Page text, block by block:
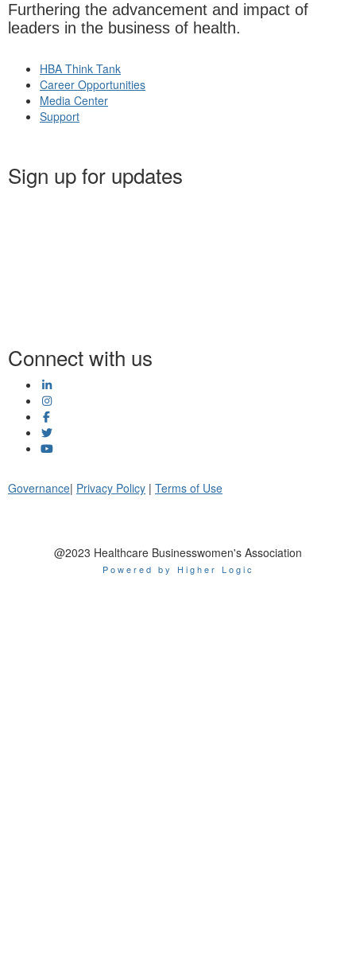
Furthering the advancement and impact of
leaders in the business of health.
HBA Think Tank
Career Opportunities
Media Center
Support
Sign up for updates
Connect with us
Governance| Privacy Policy | Terms of Use
@2023 Healthcare Businesswomen's Association
Powered by Higher Logic